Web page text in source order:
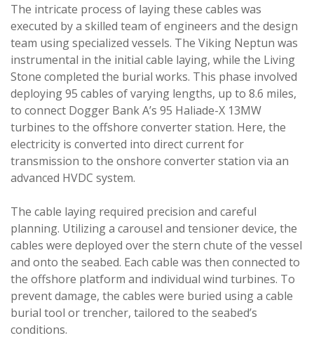
The intricate process of laying these cables was
executed by a skilled team of engineers and the design
team using specialized vessels. The Viking Neptun was
instrumental in the initial cable laying, while the Living
Stone completed the burial works. This phase involved
deploying 95 cables of varying lengths, up to 8.6 miles,
to connect Dogger Bank A’s 95 Haliade-X 13MW
turbines to the offshore converter station. Here, the
electricity is converted into direct current for
transmission to the onshore converter station via an
advanced HVDC system.
The cable laying required precision and careful
planning. Utilizing a carousel and tensioner device, the
cables were deployed over the stern chute of the vessel
and onto the seabed. Each cable was then connected to
the offshore platform and individual wind turbines. To
prevent damage, the cables were buried using a cable
burial tool or trencher, tailored to the seabed’s
conditions.